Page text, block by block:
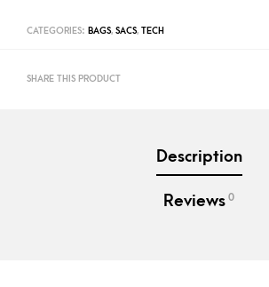
CATEGORIES: BAGS, SACS, TECH
SHARE THIS PRODUCT
Description
Reviews 0